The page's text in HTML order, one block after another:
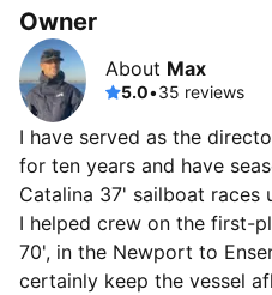
Owner
About Max
5.0•35 reviews
I have served as the
for ten years and have
Catalina 37' sailboat races
I helped crew on the first-
70', in the Newport to
certainly keep the vessel